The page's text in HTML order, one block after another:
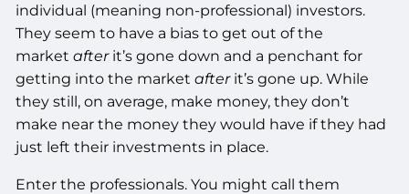
individual (meaning non-professional) investors.
They seem to have a bias to get out of the
marketafterit’s gone down and a penchant for
getting into the marketafterit’s gone up. While
they still, on average, make money, they don’t
make near the money they would have if they had
just left their investments in place.
Enter the professionals. You might call them